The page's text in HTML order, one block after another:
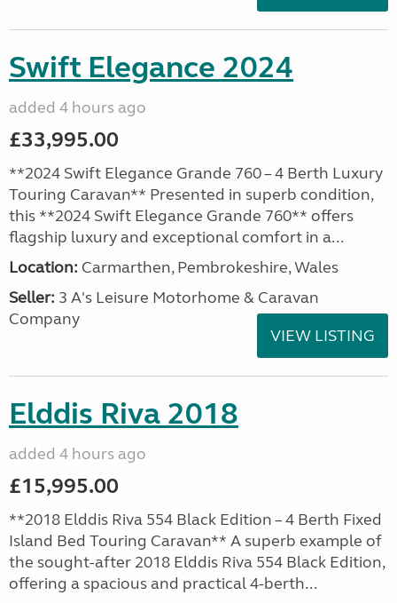
Swift Elegance 2024
added 4 hours ago
£33,995.00
**2024 Swift Elegance Grande 760 – 4 Berth Luxury
Touring Caravan** Presented in superb condition,
this **2024 Swift Elegance Grande 760** offers
flagship luxury and exceptional comfort in a...
Location: Carmarthen, Pembrokeshire, Wales
Seller: 3 A's Leisure Motorhome & Caravan
Company
VIEW LISTING
Elddis Riva 2018
added 4 hours ago
£15,995.00
**2018 Elddis Riva 554 Black Edition – 4 Berth Fixed
Island Bed Touring Caravan** A superb example of
the sought-after 2018 Elddis Riva 554 Black Edition,
offering a spacious and practical 4-berth...